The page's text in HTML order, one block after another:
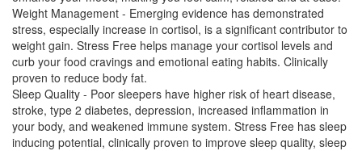
Weight Management - Emerging evidence has demonstrated
stress, especially increase in cortisol, is a significant contributor to
weight gain. Stress Free helps manage your cortisol levels and
curb your food cravings and emotional eating habits. Clinically
proven to reduce body fat.
Sleep Quality - Poor sleepers have higher risk of heart disease,
stroke, type 2 diabetes, depression, increased inflammation in
your body, and weakened immune system. Stress Free has sleep
inducing potential, clinically proven to improve sleep quality, sleep